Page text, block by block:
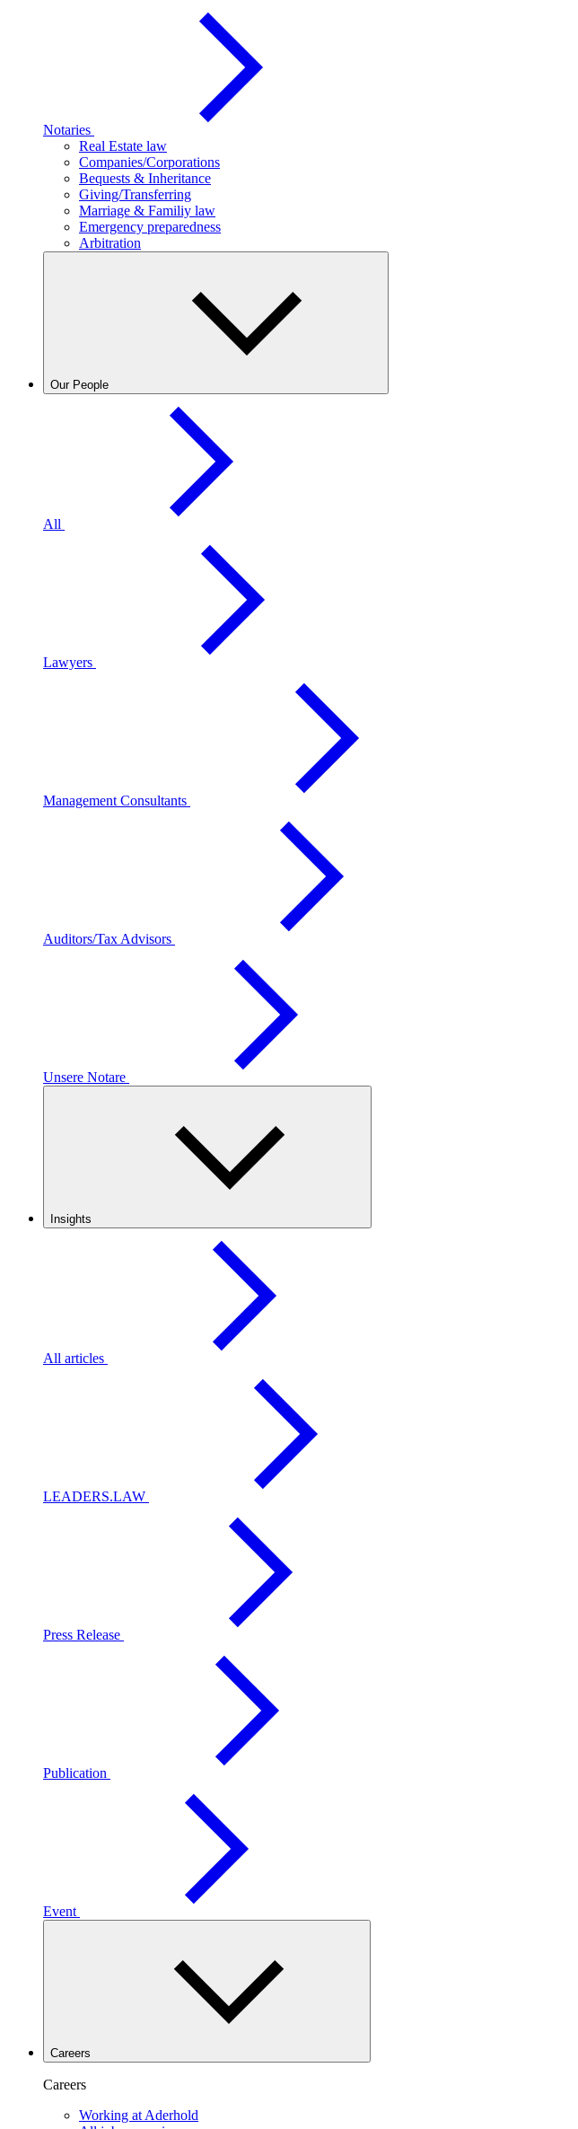
Notaries
Real Estate law
Companies/Corporations
Bequests & Inheritance
Giving/Transferring
Marriage & Familiy law
Emergency preparedness
Arbitration
Our People
All
Lawyers
Management Consultants
Auditors/Tax Advisors
Unsere Notare
Insights
All articles
LEADERS.LAW
Press Release
Publication
Event
Careers
Careers
Working at Aderhold